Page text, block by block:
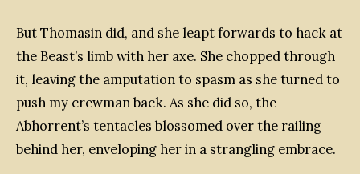
But Thomasin did, and she leapt forwards to hack at
the Beast’s limb with her axe. She chopped through
it, leaving the amputation to spasm as she turned to
push my crewman back. As she did so, the
Abhorrent’s tentacles blossomed over the railing
behind her, enveloping her in a strangling embrace.